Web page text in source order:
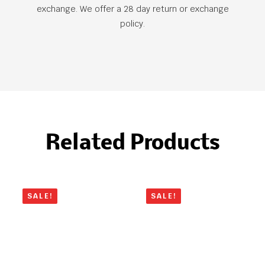
exchange. We offer a 28 day return or exchange
policy.
Related Products
SALE! SALE!